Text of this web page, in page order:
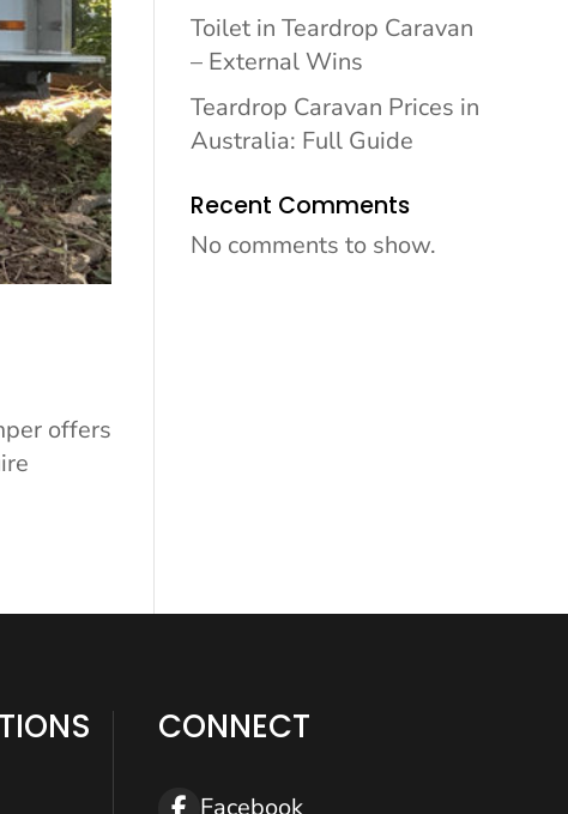
offers
Toilet in Teardrop Caravan
– External Wins
Teardrop Caravan Prices in
Australia: Full Guide
Recent Comments
No comments to show.
CONNECT